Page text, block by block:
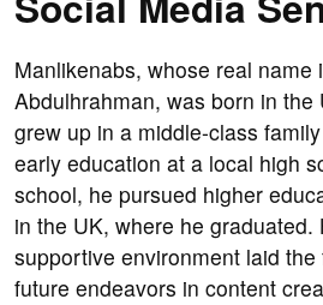
Manlikenabs, whose real name
Abdulhrahman, was born in the
grew up in a middle-class
early education at a local high
school, he pursued higher
in the UK, where he
supportive environment laid
future endeavors in content